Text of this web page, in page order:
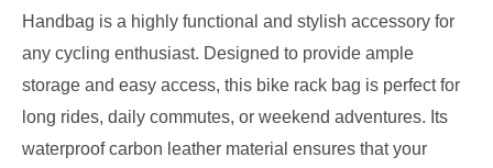
Handbag is a highly functional and stylish accessory for
any cycling enthusiast. Designed to provide ample
storage and easy access, this bike rack bag is perfect for
long rides, daily commutes, or weekend adventures. Its
waterproof carbon leather material ensures that your